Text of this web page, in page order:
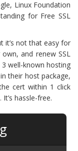
Linux Foundation
for Free SSL
it’s not that easy for
and renew SSL
3 well-known hosting
their host package,
cert within 1 click
hassle-free.